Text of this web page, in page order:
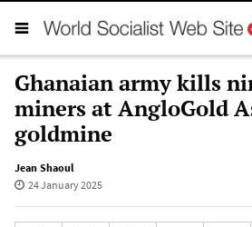
Ghanaian army kills
miners at AngloGold
goldmine
Jean Shaoul
24 January 2025